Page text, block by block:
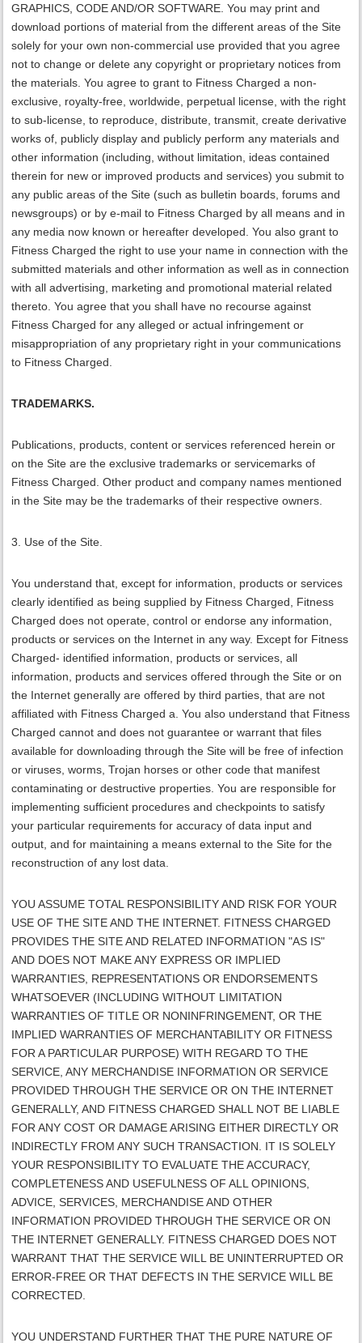
GRAPHICS, CODE AND/OR SOFTWARE. You may print and
download portions of material from the different areas of the Site
solely for your own non-commercial use provided that you agree
not to change or delete any copyright or proprietary notices from
the materials. You agree to grant to Fitness Charged a non-
exclusive, royalty-free, worldwide, perpetual license, with the right
to sub-license, to reproduce, distribute, transmit, create derivative
works of, publicly display and publicly perform any materials and
other information (including, without limitation, ideas contained
therein for new or improved products and services) you submit to
any public areas of the Site (such as bulletin boards, forums and
newsgroups) or by e-mail to Fitness Charged by all means and in
any media now known or hereafter developed. You also grant to
Fitness Charged the right to use your name in connection with the
submitted materials and other information as well as in connection
with all advertising, marketing and promotional material related
thereto. You agree that you shall have no recourse against
Fitness Charged for any alleged or actual infringement or
misappropriation of any proprietary right in your communications
to Fitness Charged.
TRADEMARKS.
Publications, products, content or services referenced herein or
on the Site are the exclusive trademarks or servicemarks of
Fitness Charged. Other product and company names mentioned
in the Site may be the trademarks of their respective owners.
3. Use of the Site.
You understand that, except for information, products or services
clearly identified as being supplied by Fitness Charged, Fitness
Charged does not operate, control or endorse any information,
products or services on the Internet in any way. Except for Fitness
Charged- identified information, products or services, all
information, products and services offered through the Site or on
the Internet generally are offered by third parties, that are not
affiliated with Fitness Charged a. You also understand that Fitness
Charged cannot and does not guarantee or warrant that files
available for downloading through the Site will be free of infection
or viruses, worms, Trojan horses or other code that manifest
contaminating or destructive properties. You are responsible for
implementing sufficient procedures and checkpoints to satisfy
your particular requirements for accuracy of data input and
output, and for maintaining a means external to the Site for the
reconstruction of any lost data.
YOU ASSUME TOTAL RESPONSIBILITY AND RISK FOR YOUR
USE OF THE SITE AND THE INTERNET. FITNESS CHARGED
PROVIDES THE SITE AND RELATED INFORMATION "AS IS"
AND DOES NOT MAKE ANY EXPRESS OR IMPLIED
WARRANTIES, REPRESENTATIONS OR ENDORSEMENTS
WHATSOEVER (INCLUDING WITHOUT LIMITATION
WARRANTIES OF TITLE OR NONINFRINGEMENT, OR THE
IMPLIED WARRANTIES OF MERCHANTABILITY OR FITNESS
FOR A PARTICULAR PURPOSE) WITH REGARD TO THE
SERVICE, ANY MERCHANDISE INFORMATION OR SERVICE
PROVIDED THROUGH THE SERVICE OR ON THE INTERNET
GENERALLY, AND FITNESS CHARGED SHALL NOT BE LIABLE
FOR ANY COST OR DAMAGE ARISING EITHER DIRECTLY OR
INDIRECTLY FROM ANY SUCH TRANSACTION. IT IS SOLELY
YOUR RESPONSIBILITY TO EVALUATE THE ACCURACY,
COMPLETENESS AND USEFULNESS OF ALL OPINIONS,
ADVICE, SERVICES, MERCHANDISE AND OTHER
INFORMATION PROVIDED THROUGH THE SERVICE OR ON
THE INTERNET GENERALLY. FITNESS CHARGED DOES NOT
WARRANT THAT THE SERVICE WILL BE UNINTERRUPTED OR
ERROR-FREE OR THAT DEFECTS IN THE SERVICE WILL BE
CORRECTED.
YOU UNDERSTAND FURTHER THAT THE PURE NATURE OF